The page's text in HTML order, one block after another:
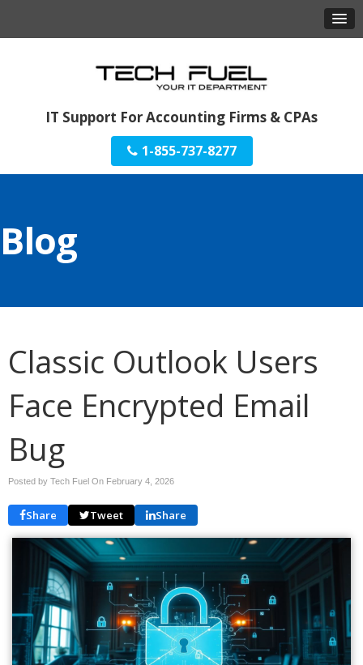
IT Support For Accounting Firms & CPAs
1-855-737-8277
Blog
Classic Outlook Users
Face Encrypted Email
Bug
Posted by Tech Fuel On February 4, 2026
Share Tweet Share